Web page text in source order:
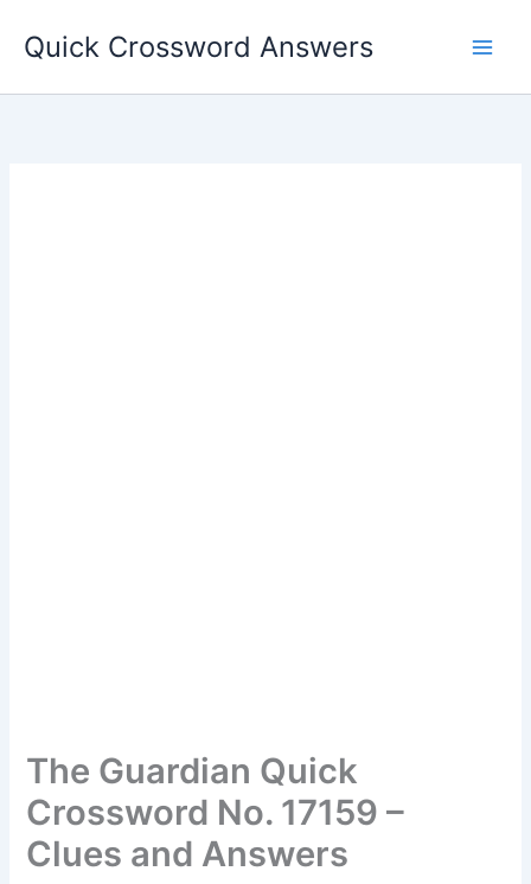
Quick Crossword Answers
The Guardian Quick
Crossword No. 17159 –
Clues and Answers